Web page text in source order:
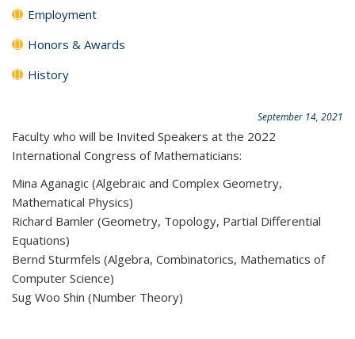
Employment
Honors & Awards
History
September 14, 2021
Faculty who will be Invited Speakers at the 2022
International Congress of Mathematicians:
Mina Aganagic (Algebraic and Complex Geometry,
Mathematical Physics)
Richard Bamler (Geometry, Topology, Partial Differential
Equations)
Bernd Sturmfels (Algebra, Combinatorics, Mathematics of
Computer Science)
Sug Woo Shin (Number Theory)